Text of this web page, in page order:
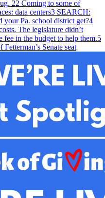
22 Coming to some of
data centers3 SEARCH:
your Pa. school district get?4
The legislature didn’t
fee in the budget to help them.5
Senate seat